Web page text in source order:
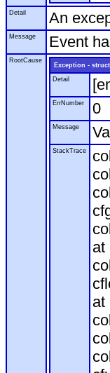
Detail An
Message Event
RootCause
Exception - struct
Detail
ErrNumber 0
Message
StackTrace
at
at